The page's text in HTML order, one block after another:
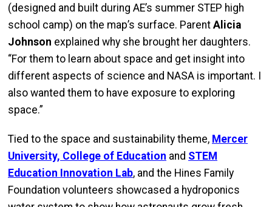
(designed and built during AE’s summer STEP high
school camp) on the map’s surface. Parent Alicia
Johnson explained why she brought her daughters.
“For them to learn about space and get insight into
different aspects of science and NASA is important. I
also wanted them to have exposure to exploring
space.”
Tied to the space and sustainability theme, Mercer
University, College of Education and STEM
Education Innovation Lab, and the Hines Family
Foundation volunteers showcased a hydroponics